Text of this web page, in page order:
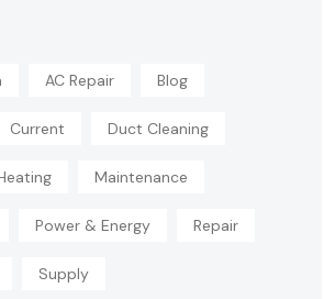
AC Repair Blog
Current Duct Cleaning
Maintenance
Power & Energy Repair
Supply